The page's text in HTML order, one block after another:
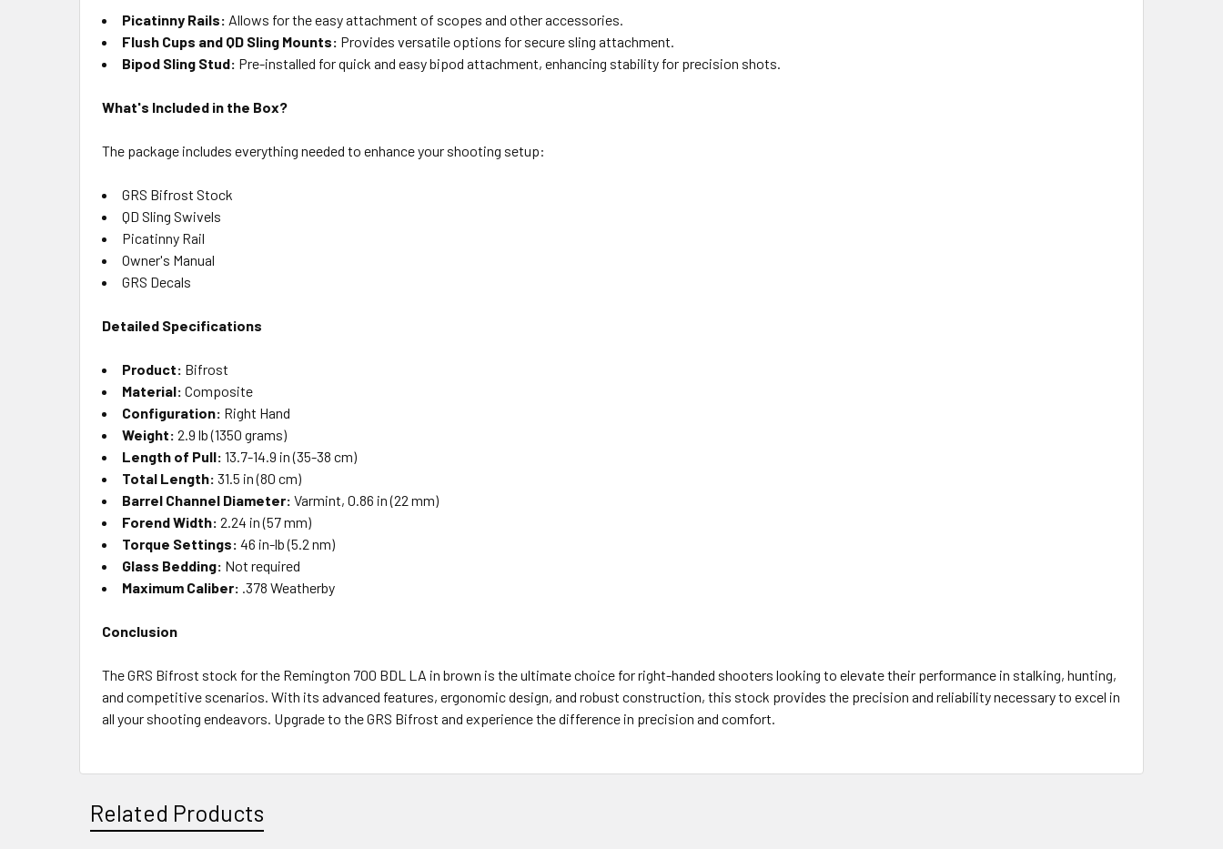
Picatinny Rails: Allows for the easy attachment of scopes and other accessories.
Flush Cups and QD Sling Mounts: Provides versatile options for secure sling attachment.
Bipod Sling Stud: Pre-installed for quick and easy bipod attachment, enhancing stability for precision shots.
What's Included in the Box?
The package includes everything needed to enhance your shooting setup:
GRS Bifrost Stock
QD Sling Swivels
Picatinny Rail
Owner's Manual
GRS Decals
Detailed Specifications
Product: Bifrost
Material: Composite
Configuration: Right Hand
Weight: 2.9 lb (1350 grams)
Length of Pull: 13.7-14.9 in (35-38 cm)
Total Length: 31.5 in (80 cm)
Barrel Channel Diameter: Varmint, 0.86 in (22 mm)
Forend Width: 2.24 in (57 mm)
Torque Settings: 46 in-lb (5.2 nm)
Glass Bedding: Not required
Maximum Caliber: .378 Weatherby
Conclusion
The GRS Bifrost stock for the Remington 700 BDL LA in brown is the ultimate choice for right-handed shooters looking to elevate their performance in stalking, hunting,
and competitive scenarios. With its advanced features, ergonomic design, and robust construction, this stock provides the precision and reliability necessary to excel in
all your shooting endeavors. Upgrade to the GRS Bifrost and experience the difference in precision and comfort.
Related Products